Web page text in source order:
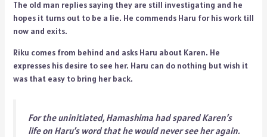
The old man replies saying they are still investigating and he
hopes it turns out to be a lie. He commends Haru for his work till
now and exits.
Riku comes from behind and asks Haru about Karen. He
expresses his desire to see her. Haru can do nothing but wish it
was that easy to bring her back.
For the uninitiated, Hamashima had spared Karen’s
life on Haru’s word that he would never see her again.